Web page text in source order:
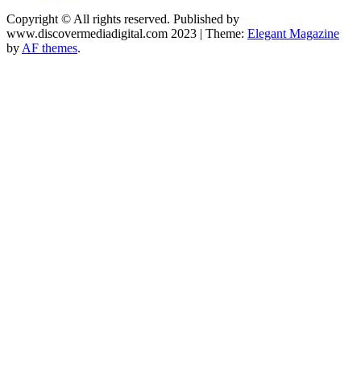
Copyright © All rights reserved. Published by
www.discovermediadigital.com 2023 | Theme: Elegant Magazine
by AF themes.